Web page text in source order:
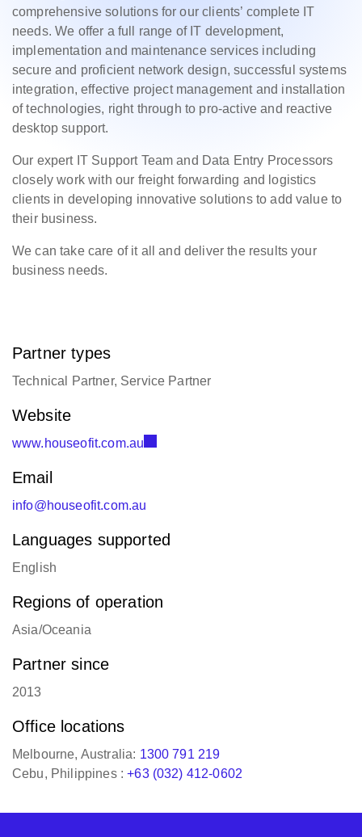
comprehensive solutions for our clients’ complete IT
needs. We offer a full range of IT development,
implementation and maintenance services including
secure and proficient network design, successful systems
integration, effective project management and installation
of technologies, right through to pro-active and reactive
desktop support.
Our expert IT Support Team and Data Entry Processors
closely work with our freight forwarding and logistics
clients in developing innovative solutions to add value to
their business.
We can take care of it all and deliver the results your
business needs.
Partner types
Technical Partner, Service Partner
Website
www.houseofit.com.au
Email
info@houseofit.com.au
Languages supported
English
Regions of operation
Asia/Oceania
Partner since
2013
Office locations
Melbourne, Australia: 1300 791 219
Cebu, Philippines :+63 (032) 412-0602